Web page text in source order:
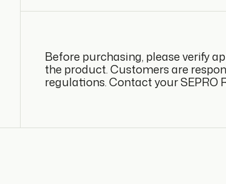
Before purchasing, please verify
the product. Customers are
regulations. Contact your SEPRO